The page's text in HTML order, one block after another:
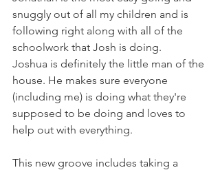
snuggly out of all my children and is
following right along with all of the
schoolwork that Josh is doing.
Joshua is definitely the little man of the
house. He makes sure everyone
(including me) is doing what they're
supposed to be doing and loves to
help out with everything.
This new groove includes taking a